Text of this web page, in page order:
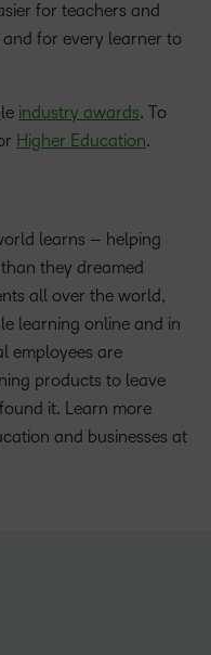
for teachers and
for every learner to
industry awards. To
Higher Education.
learns – helping
they dreamed
all over the world,
learning online and in
employees are
products to leave
it. Learn more
and businesses at